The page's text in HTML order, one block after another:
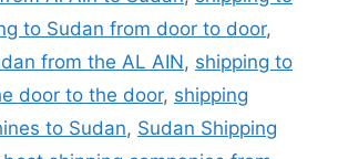
to Sudan from door to door,
from the AL AIN, shipping to
door to the door, shipping
to Sudan, Sudan Shipping